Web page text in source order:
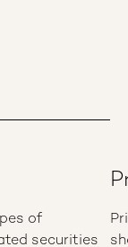
of
securities